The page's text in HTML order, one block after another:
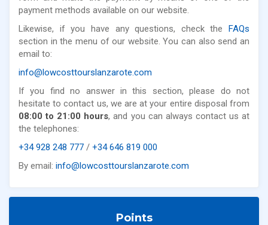
payment methods available on our website.
Likewise, if you have any questions, check the FAQs
section in the menu of our website. You can also send an
email to:
info@lowcosttourslanzarote.com
If you find no answer in this section, please do not
hesitate to contact us, we are at your entire disposal from
08:00 to 21:00 hours, and you can always contact us at
the telephones:
+34 928 248 777 / +34 646 819 000
By email: info@lowcosttourslanzarote.com
Points